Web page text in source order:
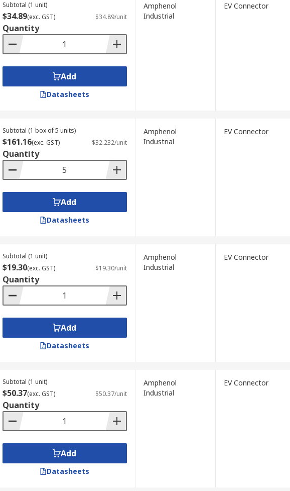
Subtotal (1 unit)
$34.89(exc. GST) $34.89/unit
Quantity
Add
Datasheets
Amphenol
Industrial
EV Connector
Subtotal (1 box of 5 units)
$161.16(exc. GST) $32.232/unit
Quantity
Add
Datasheets
Amphenol
Industrial
EV Connector
Subtotal (1 unit)
$19.30(exc. GST) $19.30/unit
Quantity
Add
Datasheets
Amphenol
Industrial
EV Connector
Subtotal (1 unit)
$50.37(exc. GST) $50.37/unit
Quantity
Add
Datasheets
Amphenol
Industrial
EV Connector